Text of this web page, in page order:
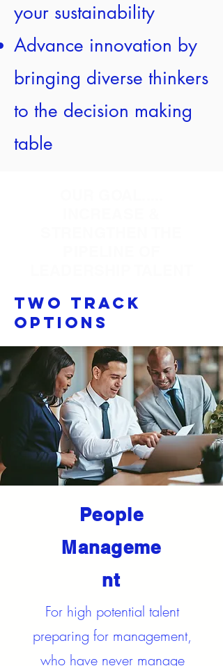
your sustainability
Advance innovation by
bringing diverse thinkers
to the decision making
table
Two Track
Options
People
Manageme
nt
For high potential talent
preparing for management,
who have never manage